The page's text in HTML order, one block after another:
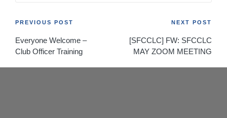
Post
navigation
PREVIOUS POST
Everyone Welcome –
Club Officer Training
NEXT POST
[SFCCLC] FW: SFCCLC
MAY ZOOM MEETING